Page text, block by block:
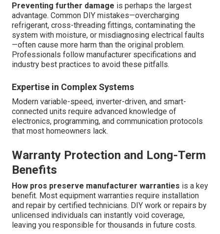
Preventing further damage is perhaps the largest
advantage. Common DIY mistakes—overcharging
refrigerant, cross-threading fittings, contaminating the
system with moisture, or misdiagnosing electrical faults
—often cause more harm than the original problem.
Professionals follow manufacturer specifications and
industry best practices to avoid these pitfalls.
Expertise in Complex Systems
Modern variable-speed, inverter-driven, and smart-
connected units require advanced knowledge of
electronics, programming, and communication protocols
that most homeowners lack.
Warranty Protection and Long-Term
Benefits
How pros preserve manufacturer warranties is a key
benefit. Most equipment warranties require installation
and repair by certified technicians. DIY work or repairs by
unlicensed individuals can instantly void coverage,
leaving you responsible for thousands in future costs.